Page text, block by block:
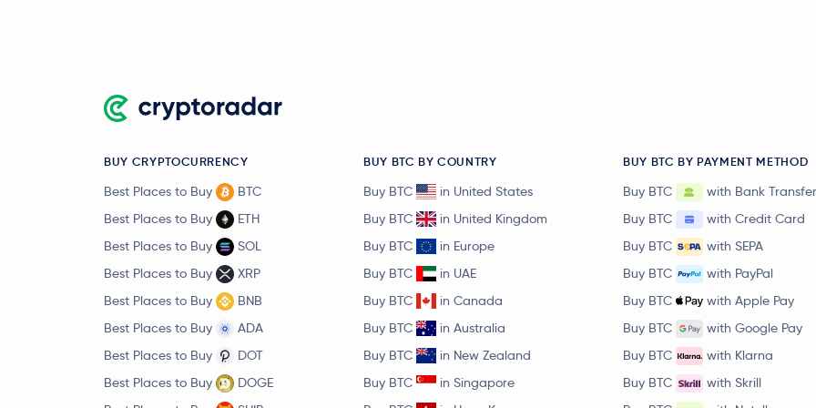
BUY CRYPTOCURRENCY
Best Places to Buy
BTC
Best Places to Buy
ETH
Best Places to Buy
SOL
Best Places to Buy
XRP
Best Places to Buy
BNB
Best Places to Buy
ADA
Best Places to Buy
DOT
Best Places to Buy
DOGE
BUY BTC BY COUNTRY
Buy BTC
in United States
Buy BTC
in United Kingdom
Buy BTC
in Europe
Buy BTC
in UAE
Buy BTC
in Canada
Buy BTC
in Australia
Buy BTC
in New Zealand
Buy BTC
in Singapore
BUY BTC BY PAYMENT METHOD
Buy BTC
with Bank Transfer
Buy BTC
with Credit Card
Buy BTC
with SEPA
Buy BTC
with PayPal
Buy BTC
with Apple Pay
Buy BTC
with Google Pay
Buy BTC
with Klarna
Buy BTC
with Skrill